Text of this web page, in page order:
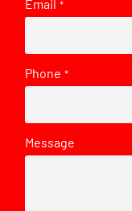
Email *
Phone *
Message